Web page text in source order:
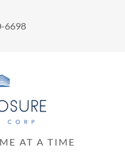
6698
AT A TIME